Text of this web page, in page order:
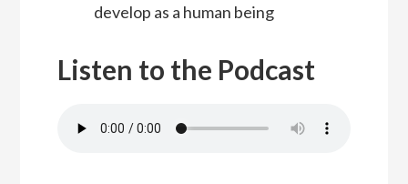
develop as a human being
Listen to the Podcast